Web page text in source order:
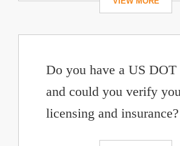
Do you have a US DOT
and could you verify
licensing and insurance?